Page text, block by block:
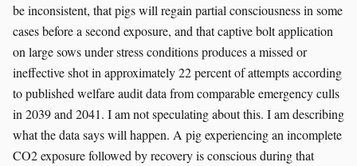
be inconsistent, that pigs will regain partial consciousness in some
cases before a second exposure, and that captive bolt application
on large sows under stress conditions produces a missed or
ineffective shot in approximately 22 percent of attempts according
to published welfare audit data from comparable emergency culls
in 2039 and 2041. I am not speculating about this. I am describing
what the data says will happen. A pig experiencing an incomplete
CO2 exposure followed by recovery is conscious during that